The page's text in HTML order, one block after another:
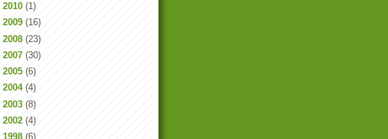
2010 (1)
2009 (16)
2008 (23)
2007 (30)
2005 (6)
2004 (4)
2003 (8)
2002 (4)
1998 (6)